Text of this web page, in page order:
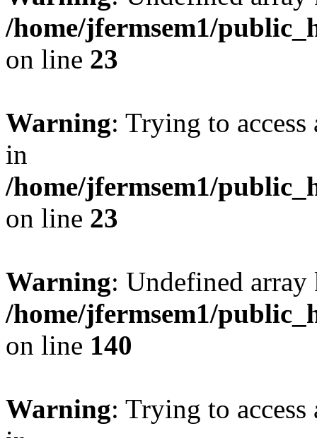
/home/jfermsem1/
on line 23
Warning: Trying to
in
/home/jfermsem1/
on line 23
Warning: Undefined
/home/jfermsem1/
on line 140
Warning: Trying to